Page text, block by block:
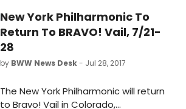
New York Philharmonic To
Return To BRAVO! Vail, 7/21-
28
by BWW News Desk- Jul 28, 2017
The New York Philharmonic will return
to Bravo! Vail in Colorado,